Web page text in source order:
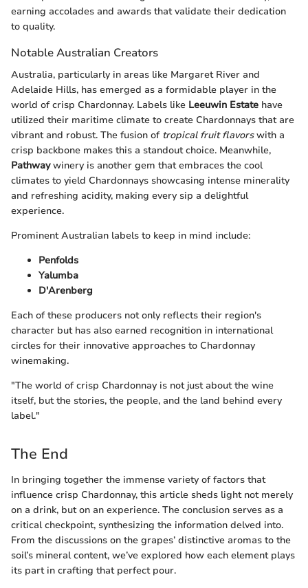
earning accolades and awards that validate their dedication
to quality.
Notable Australian Creators
Australia, particularly in areas like Margaret River and
Adelaide Hills, has emerged as a formidable player in the
world of crisp Chardonnay. Labels like Leeuwin Estate have
utilized their maritime climate to create Chardonnays that are
vibrant and robust. The fusion of tropical fruit flavorswith a
crisp backbone makes this a standout choice. Meanwhile,
Pathwaywinery is another gem that embraces the cool
climates to yield Chardonnays showcasing intense minerality
and refreshing acidity, making every sip a delightful
experience.
Prominent Australian labels to keep in mind include:
Penfolds
Yalumba
D'Arenberg
Each of these producers not only reflects their region's
character but has also earned recognition in international
circles for their innovative approaches to Chardonnay
winemaking.
"The world of crisp Chardonnay is not just about the wine
itself, but the stories, the people, and the land behind every
label."
The End
In bringing together the immense variety of factors that
influence crisp Chardonnay, this article sheds light not merely
on a drink, but on an experience. The conclusion serves as a
critical checkpoint, synthesizing the information delved into.
From the discussions on the grapes’ distinctive aromas to the
soil’s mineral content, we’ve explored how each element plays
its part in crafting that perfect pour.